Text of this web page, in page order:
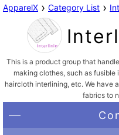
ApparelX › Category List ›
This is a product group that
making clothes, such as
haircloth interlining, etc. We have
fabrics to